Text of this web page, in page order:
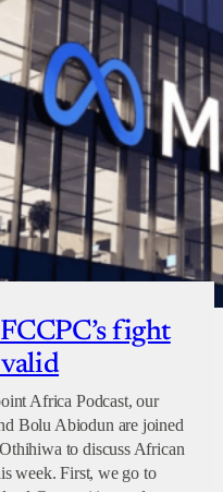
fight
Africa Podcast, our
Bolu Abiodun are joined
to discuss African
week. First, we go to